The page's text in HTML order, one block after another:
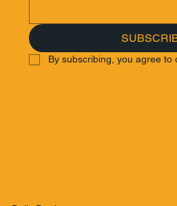
By subscribing, you agree to